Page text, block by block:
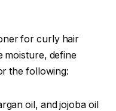
for curly hair
moisture, define
the following:
oil, and jojoba oil